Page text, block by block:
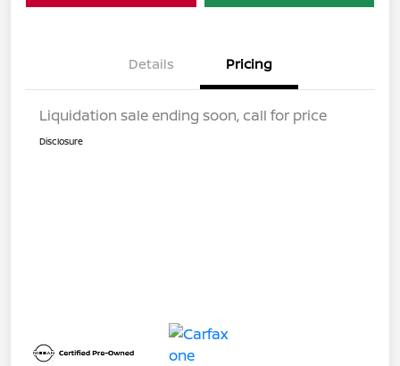
Details Pricing
Liquidation sale ending soon, call for price
Disclosure